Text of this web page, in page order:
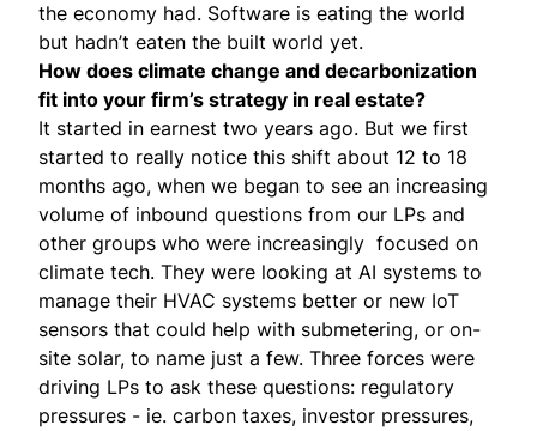
the economy had. Software is eating the world
but hadn’t eaten the built world yet.
How does climate change and decarbonization
fit into your firm’s strategy in real estate?
It started in earnest two years ago. But we first
started to really notice this shift about 12 to 18
months ago, when we began to see an increasing
volume of inbound questions from our LPs and
other groups who were increasingly focused on
climate tech. They were looking at AI systems to
manage their HVAC systems better or new IoT
sensors that could help with submetering, or on-
site solar, to name just a few. Three forces were
driving LPs to ask these questions: regulatory
pressures - ie. carbon taxes, investor pressures,